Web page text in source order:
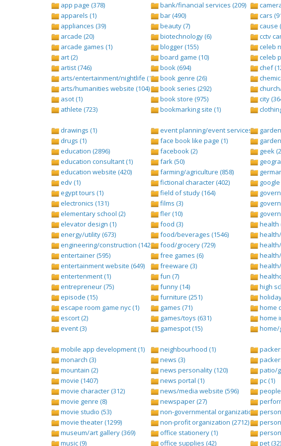
app page (378)
apparels (1)
appliances (39)
arcade (20)
arcade games (1)
art (2)
artist (746)
arts/entertainment/nightlife (1442)
arts/humanities website (104)
asot (1)
athlete (723)
bank/financial services (209)
bar (490)
beauty (7)
biotechnology (6)
blogger (155)
board game (10)
book (694)
book genre (26)
book series (292)
book store (975)
bookmarking site (1)
cars
cause
cctv
celeb
celeb
chef
city
drawings (1)
drugs (1)
education (2896)
education consultant (1)
education website (420)
edv (1)
egypt tours (1)
electronics (131)
elementary school (2)
elevator design (1)
energy/utility (673)
engineering/construction (1427)
entertainer (595)
entertainment website (649)
entertenment (1)
entrepreneur (75)
episode (15)
escape room game nyc (1)
escort (2)
event (3)
event planning/event services (1284)
face book like page (1)
facebook (2)
fark (50)
farming/agriculture (858)
fictional character (402)
field of study (164)
films (3)
fler (10)
food (3)
food/beverages (1546)
food/grocery (729)
free games (6)
freeware (3)
fun (7)
funny (14)
furniture (251)
games (71)
games/toys (631)
gamespot (15)
geek
health
high
home
home
home/
mobile app development (1)
monarch (3)
mountain (2)
movie (1407)
movie character (312)
movie genre (8)
movie studio (53)
movie theater (1299)
museum/art gallery (369)
music (9)
neighbourhood (1)
news (3)
news personality (120)
news portal (1)
news/media website (596)
newspaper (27)
non-governmental organization (ngo)
non-profit organization (2712)
office stationery (1)
office supplies (42)
patio/
pc (1)
pet (32)